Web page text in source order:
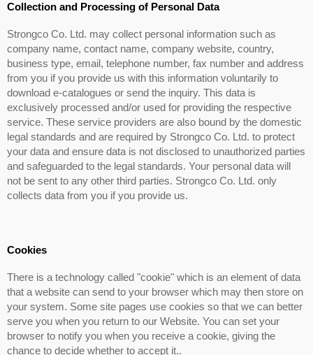
Collection and Processing of Personal Data
Strongco Co. Ltd. may collect personal information such as
company name, contact name, company website, country,
business type, email, telephone number, fax number and address
from you if you provide us with this information voluntarily to
download e-catalogues or send the inquiry. This data is
exclusively processed and/or used for providing the respective
service. These service providers are also bound by the domestic
legal standards and are required by Strongco Co. Ltd. to protect
your data and ensure data is not disclosed to unauthorized parties
and safeguarded to the legal standards. Your personal data will
not be sent to any other third parties. Strongco Co. Ltd. only
collects data from you if you provide us.
Cookies
There is a technology called "cookie" which is an element of data
that a website can send to your browser which may then store on
your system. Some site pages use cookies so that we can better
serve you when you return to our Website. You can set your
browser to notify you when you receive a cookie, giving the
chance to decide whether to accept it..